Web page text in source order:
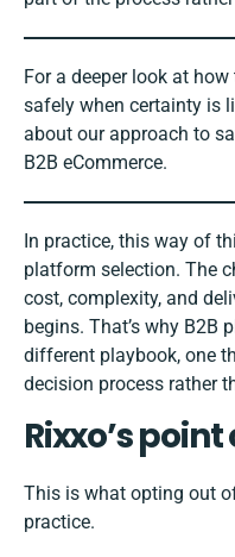
For a deeper look at
safely when certainty is
about our approach to
B2B eCommerce.
In practice, this way of
platform selection. The
cost, complexity, and
begins. That’s why B2B
different playbook, one
decision process rather
Rixxo’s
This is what opting out
practice.